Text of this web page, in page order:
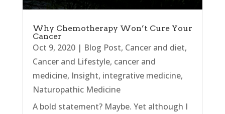
Why Chemotherapy Won’t Cure Your
Cancer
Oct 9, 2020| Blog Post, Cancer and diet,
Cancer and Lifestyle, cancer and
medicine, Insight, integrative medicine,
Naturopathic Medicine
A bold statement? Maybe. Yet although I